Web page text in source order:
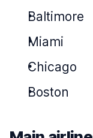
Baltimore
Miami
Chicago
Boston